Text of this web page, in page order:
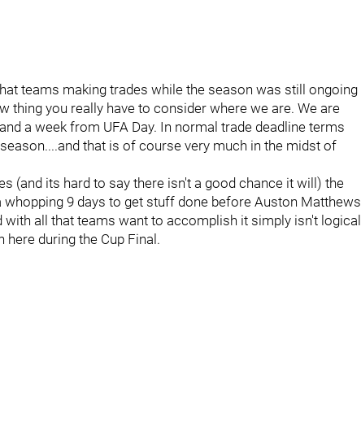
teams making trades while the season was still ongoing
thing you really have to consider where we are. We are
a week from UFA Day. In normal trade deadline terms
that is of course very much in the midst of
(and its hard to say there isn't a good chance it will) the
whopping 9 days to get stuff done before Auston Matthews
all that teams want to accomplish it simply isn't logical
during the Cup Final.